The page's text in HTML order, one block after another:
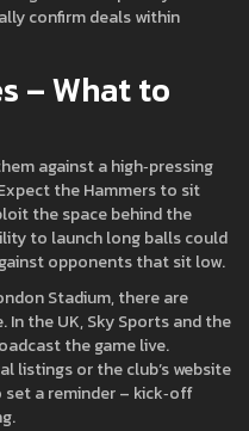
confirm deals within
– What to
against a high‑pressing
the Hammers to sit
the space behind the
to launch long balls could
opponents that sit low.
Stadium, there are
the UK, Sky Sports and the
the game live.
listings or the club’s website
a reminder – kick‑off